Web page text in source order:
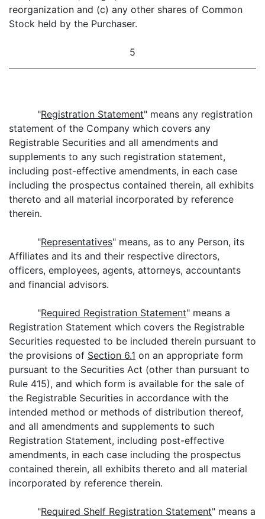
reorganization and (c) any other shares of Common
Stock held by the Purchaser.
5
"Registration Statement" means any registration
statement of the Company which covers any
Registrable Securities and all amendments and
supplements to any such registration statement,
including post-effective amendments, in each case
including the prospectus contained therein, all exhibits
thereto and all material incorporated by reference
therein.
"Representatives" means, as to any Person, its
Affiliates and its and their respective directors,
officers, employees, agents, attorneys, accountants
and financial advisors.
"Required Registration Statement" means a
Registration Statement which covers the Registrable
Securities requested to be included therein pursuant to
the provisions of Section 6.1 on an appropriate form
pursuant to the Securities Act (other than pursuant to
Rule 415), and which form is available for the sale of
the Registrable Securities in accordance with the
intended method or methods of distribution thereof,
and all amendments and supplements to such
Registration Statement, including post-effective
amendments, in each case including the prospectus
contained therein, all exhibits thereto and all material
incorporated by reference therein.
"Required Shelf Registration Statement" means a